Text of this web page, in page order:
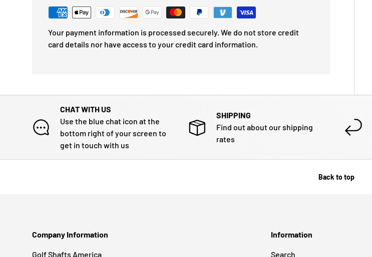
Your payment information is processed securely. We do not store credit
card details nor have access to your credit card information.
CHAT WITH US
Use the blue chat icon at the
bottom right of your screen to
get in touch with us
SHIPPING
Find out about our shipping
rates
Back to top
Company Information
Golf Shafts America
Information
Search